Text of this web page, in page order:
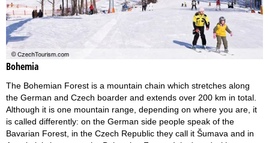
Bohemia
The Bohemian Forest is a mountain chain which stretches along
the German and Czech boarder and extends over 200 km in total.
Although it is one mountain range, depending on where you are, it
is called differently: on the German side people speak of the
Bavarian Forest, in the Czech Republic they call it Šumava and in